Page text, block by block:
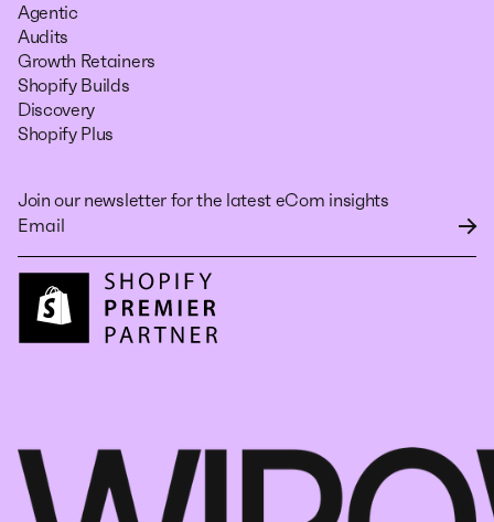
Agentic
Audits
Growth Retainers
Shopify Builds
Discovery
Shopify Plus
Join our newsletter for the latest eCom insights